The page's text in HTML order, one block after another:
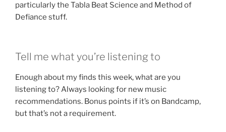
particularly the Tabla Beat Science and Method of
Defiance stuff.
Tell me what you’re listening to
Enough about my finds this week, what are you
listening to? Always looking for new music
recommendations. Bonus points if it’s on Bandcamp,
but that’s not a requirement.